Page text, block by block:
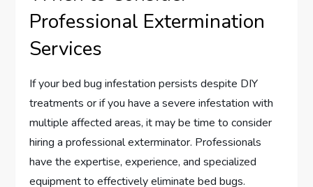
Professional Extermination
Services
If your bed bug infestation persists despite DIY
treatments or if you have a severe infestation with
multiple affected areas, it may be time to consider
hiring a professional exterminator. Professionals
have the expertise, experience, and specialized
equipment to effectively eliminate bed bugs.